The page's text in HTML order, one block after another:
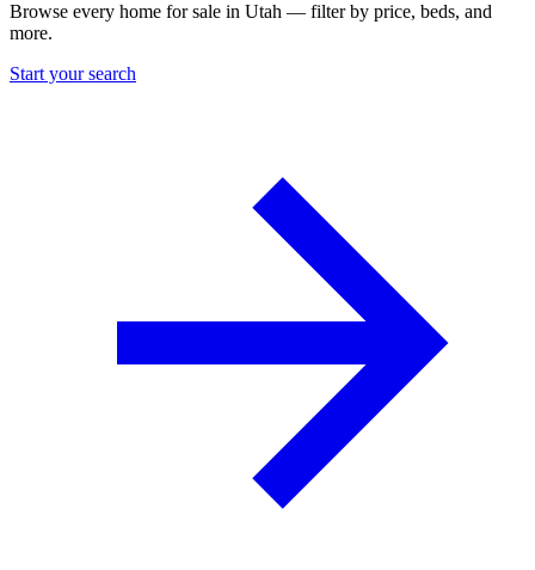
Browse every home for sale in Utah — filter by price, beds, and
more.
Start your search